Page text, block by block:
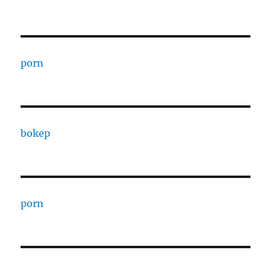
porn
bokep
porn